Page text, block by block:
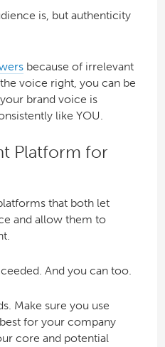
is, but authenticity
because of irrelevant
voice right, you can be
brand voice is
like YOU.
Platform for
that both let
and allow them to
And you can too.
Make sure you use
for your company
core and potential